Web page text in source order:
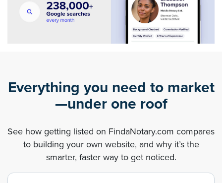
Everything you need to market
—under one roof
See how getting listed on FindaNotary.com compares
to building your own website, and why it’s the
smarter, faster way to get noticed.